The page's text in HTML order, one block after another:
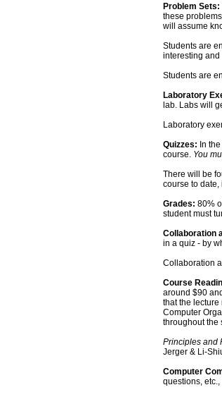
Problem Sets:
these
will assume
Students are
interesting and
Students are
Laboratory
lab. Labs will
Laboratory
Quizzes: In
course. You
There will be
course to
Grades: 80%
student must
Collaboration
in a quiz - by
Collaboration
Course
around $90
that the
Computer
throughout the
Principles and
Jerger & Li-
Computer
questions,